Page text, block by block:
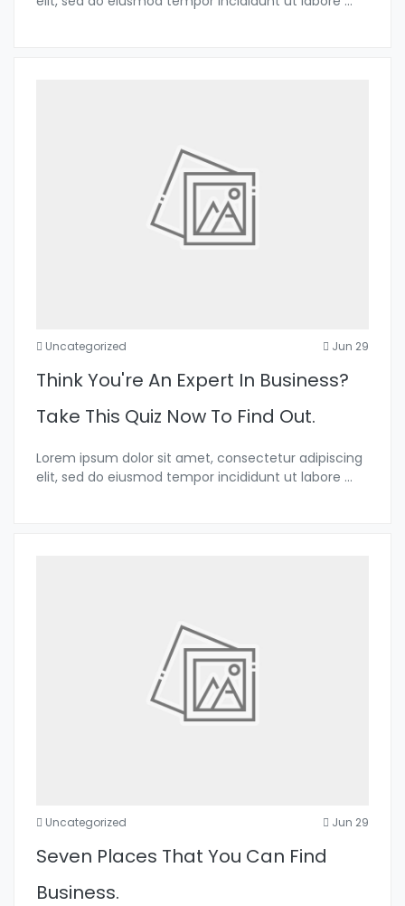
Uncategorized Jun 29
Think You're An Expert In Business?
Take This Quiz Now To Find Out.
Lorem ipsum dolor sit amet, consectetur adipiscing
elit, sed do eiusmod tempor incididunt ut labore ...
Uncategorized Jun 29
Seven Places That You Can Find
Business.